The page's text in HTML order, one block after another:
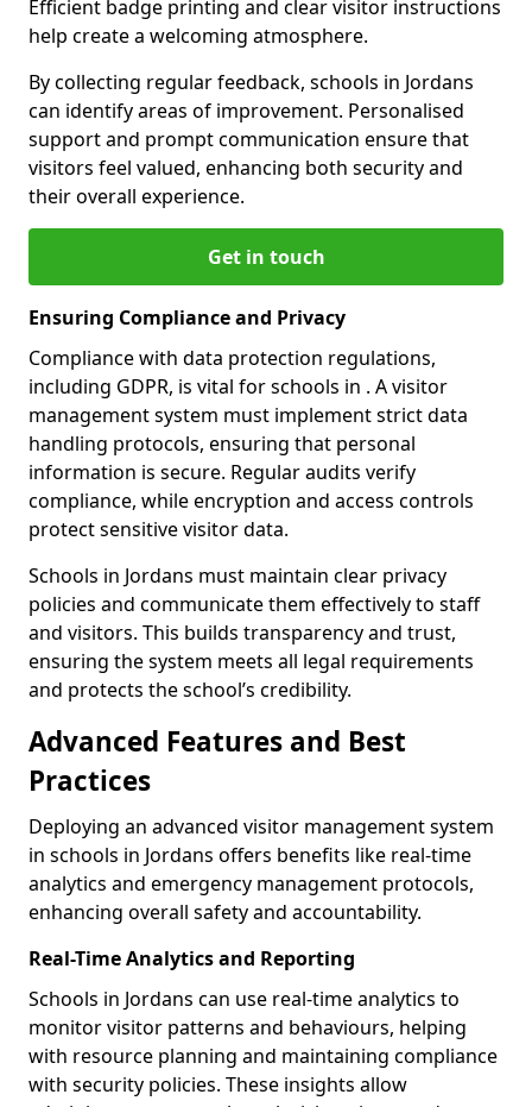
Efficient badge printing and clear visitor instructions
help create a welcoming atmosphere.
By collecting regular feedback, schools in Jordans
can identify areas of improvement. Personalised
support and prompt communication ensure that
visitors feel valued, enhancing both security and
their overall experience.
Get in touch
Ensuring Compliance and Privacy
Compliance with data protection regulations,
including GDPR, is vital for schools in . A visitor
management system must implement strict data
handling protocols, ensuring that personal
information is secure. Regular audits verify
compliance, while encryption and access controls
protect sensitive visitor data.
Schools in Jordans must maintain clear privacy
policies and communicate them effectively to staff
and visitors. This builds transparency and trust,
ensuring the system meets all legal requirements
and protects the school’s credibility.
Advanced Features and Best
Practices
Deploying an advanced visitor management system
in schools in Jordans offers benefits like real-time
analytics and emergency management protocols,
enhancing overall safety and accountability.
Real-Time Analytics and Reporting
Schools in Jordans can use real-time analytics to
monitor visitor patterns and behaviours, helping
with resource planning and maintaining compliance
with security policies. These insights allow